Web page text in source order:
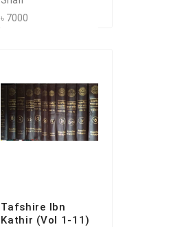
৳ 7000
Tafshire Ibn
Kathir (Vol 1-11)